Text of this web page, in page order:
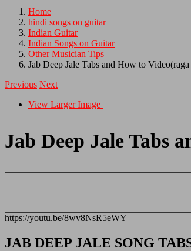
Home
hindi songs on guitar
Indian Guitar
Indian Songs on Guitar
Other Musician Tips
Jab Deep Jale Tabs and How to
Previous Next
View Larger Image
Jab Deep Jale Tabs
https://youtu.be/8wv8NsR5eWY
JAB DEEP JALE SONG